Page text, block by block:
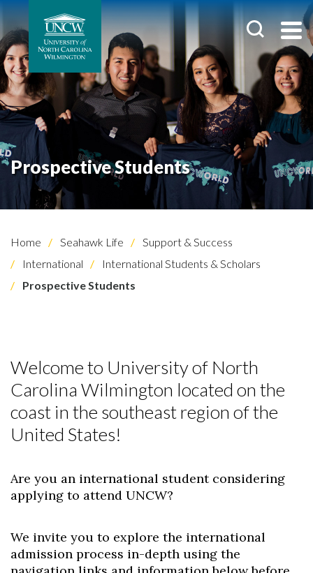
Prospective Students
Home Seahawk Life
Support & Success
International
International Students & Scholars
Prospective Students
Welcome to University of North
Carolina Wilmington located on the
coast in the southeast region of the
United States!
Are you an international student considering
applying to attend UNCW?
We invite you to explore the international
admission process in-depth using the